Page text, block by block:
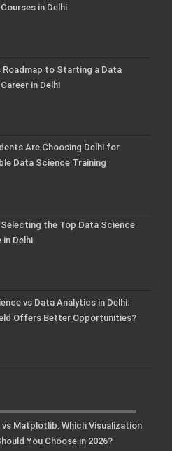
in Delhi
Roadmap to Starting a Data
in Delhi
Are Choosing Delhi for
Data Science Training
the Top Data Science
Delhi
vs Data Analytics in Delhi:
Offers Better Opportunities?
vs Matplotlib: Which Visualization
You Choose in 2026?